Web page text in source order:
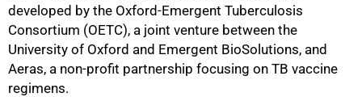
developed by the Oxford-Emergent Tuberculosis
Consortium (OETC), a joint venture between the
University of Oxford and Emergent BioSolutions, and
Aeras, a non-profit partnership focusing on TB vaccine
regimens.